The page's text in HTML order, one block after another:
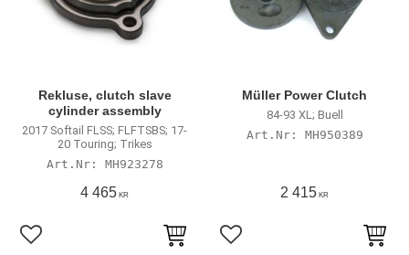
Rekluse, clutch slave
cylinder assembly
2017 Softail FLSS; FLFTSBS; 17-
20 Touring; Trikes
MH923278
4 465 KR
Lägg till i favoriter
Müller Power Clutch
84-93 XL; Buell
MH950389
2 415 KR
Lägg till i favoriter